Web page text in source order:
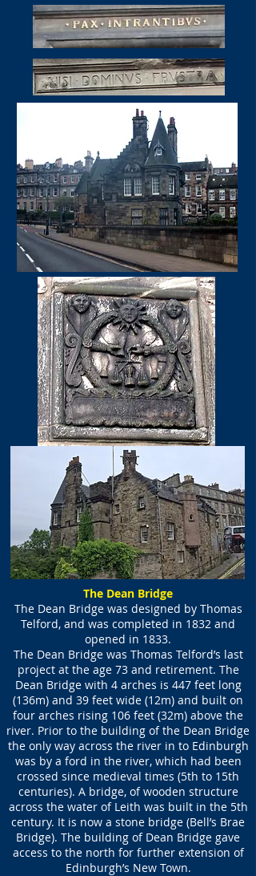
The Dean Bridge
The Dean Bridge was designed by Thomas
Telford, and was completed in 1832 and
opened in 1833.
The Dean Bridge was Thomas Telford’s last
project at the age 73 and retirement. The
Dean Bridge with 4 arches is 447 feet long
(136m) and 39 feet wide (12m) and built on
four arches rising 106 feet (32m) above the
river. Prior to the building of the Dean Bridge
the only way across the river in to Edinburgh
was by a ford in the river, which had been
crossed since medieval times (5th to 15th
centuries). A bridge, of wooden structure
across the water of Leith was built in the 5th
century. It is now a stone bridge (Bell’s Brae
Bridge). The building of Dean Bridge gave
access to the north for further extension of
Edinburgh’s New Town.